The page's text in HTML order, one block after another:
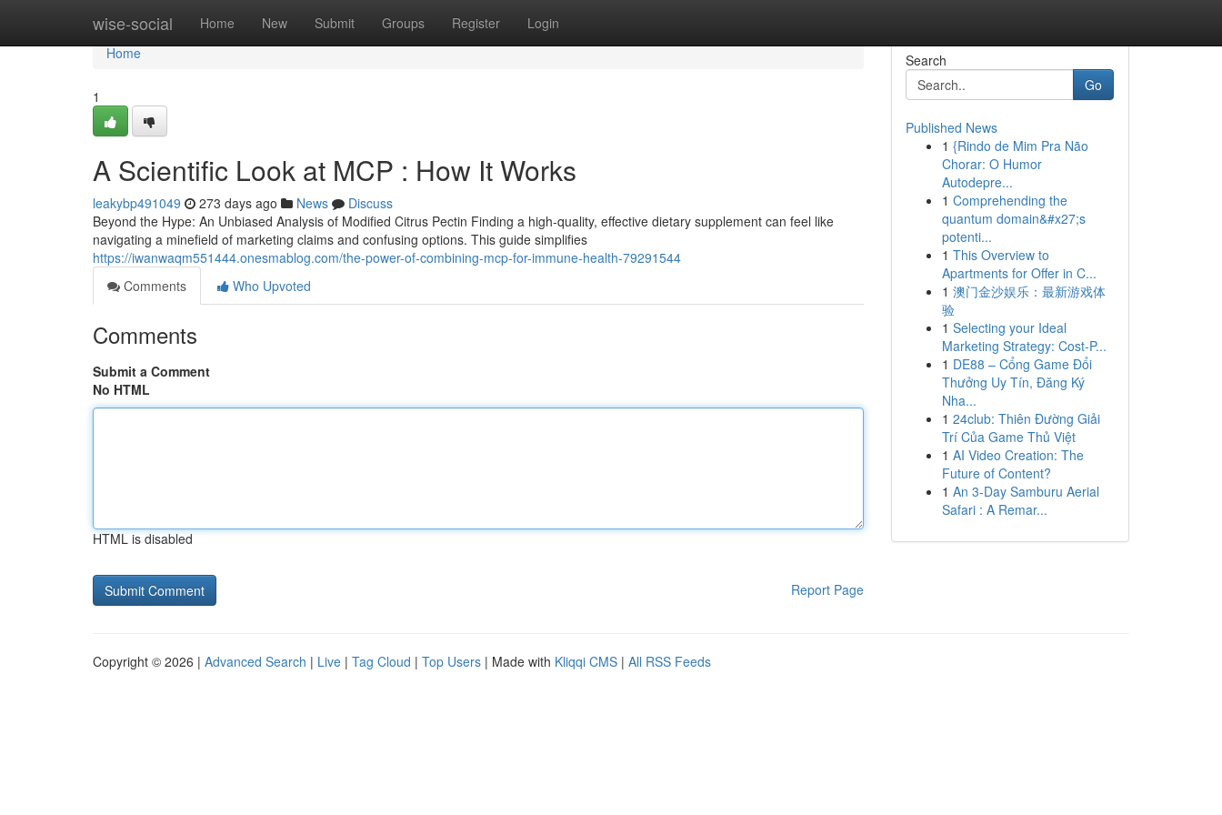
wise-social Home New Submit Groups Register Login
Home
Home
1
A Scientific Look at MCP : How It Works
leakybp491049 273 days ago News
Discuss
Beyond the Hype: An Unbiased Analysis of Modified Citrus Pectin Finding a high-quality, effective dietary supplement can feel like
navigating a minefield of marketing claims and confusing options. This guide simplifies
https://iwanwaqm551444.onesmablog.com/the-power-of-combining-mcp-for-immune-health-79291544
Comments
Who Upvoted
Comments
Submit a Comment
No HTML
HTML is disabled
Report Page
Search
Go
Published News
1 {Rindo de Mim Pra Não
Chorar: O Humor
Autodepre...
1 Comprehending the
quantum domain&#x27;s
potenti...
1 This Overview to
Apartments for Offer in C...
1 澳门金沙娱乐：最新游戏体
验
1 Selecting your Ideal
Marketing Strategy: Cost-P...
1 DE88 – Cổng Game Đổi
Thưởng Uy Tín, Đăng Ký
Nha...
1 24club: Thiên Đường Giải
Trí Của Game Thủ Việt
1 AI Video Creation: The
Future of Content?
1 An 3-Day Samburu Aerial
Safari : A Remar...
Copyright © 2026 | Advanced Search | Live | Tag Cloud | Top Users | Made with Kliqqi CMS | All RSS Feeds